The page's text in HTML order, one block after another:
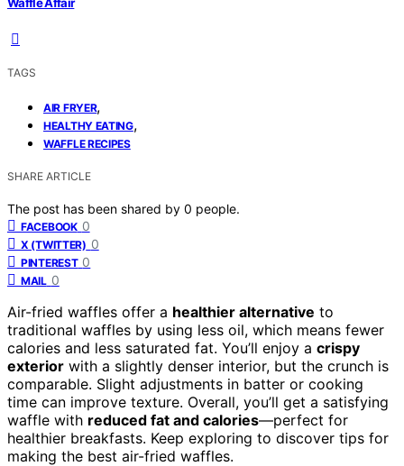
TAGS
AIR FRYER,
HEALTHY EATING,
WAFFLE RECIPES
SHARE ARTICLE
The post has been shared by 0 people.
FACEBOOK 0
X (TWITTER) 0
PINTEREST 0
MAIL 0
Air-fried waffles offer a healthier alternative to
traditional waffles by using less oil, which means fewer
calories and less saturated fat. You’ll enjoy a crispy
exterior with a slightly denser interior, but the crunch is
comparable. Slight adjustments in batter or cooking
time can improve texture. Overall, you’ll get a satisfying
waffle with reduced fat and calories—perfect for
healthier breakfasts. Keep exploring to discover tips for
making the best air-fried waffles.